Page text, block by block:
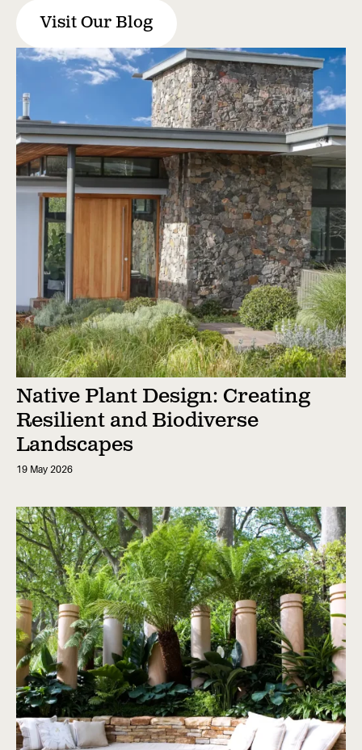
Visit Our Blog
Native Plant Design: Creating
Resilient and Biodiverse
Landscapes
19 May 2026